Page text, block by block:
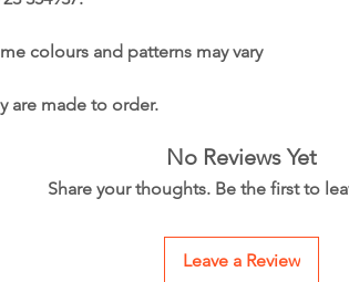
colours and patterns may vary
are made to order.
No Reviews Yet
Share your thoughts. Be the first to
Leave a Review